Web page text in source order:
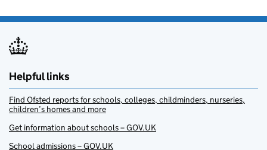
Helpful links
Find Ofsted reports for schools, colleges, childminders, nurseries,
children’s homes and more
Get information about schools – GOV.UK
School admissions – GOV.UK